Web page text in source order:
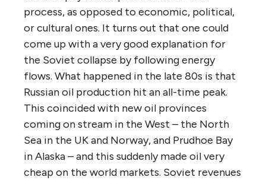
process, as opposed to economic, political,
or cultural ones. It turns out that one could
come up with a very good explanation for
the Soviet collapse by following energy
flows. What happened in the late 80s is that
Russian oil production hit an all-time peak.
This coincided with new oil provinces
coming on stream in the West – the North
Sea in the UK and Norway, and Prudhoe Bay
in Alaska – and this suddenly made oil very
cheap on the world markets. Soviet revenues